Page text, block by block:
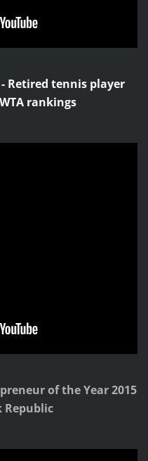
- Retired tennis player
rankings
of the Year 2015
Republic